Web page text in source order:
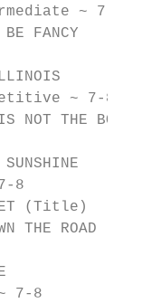
~ 7-8
CAN BE
~ 7-8
IS NOT
ON
8
FEET
DOWN
HOLE
7-8